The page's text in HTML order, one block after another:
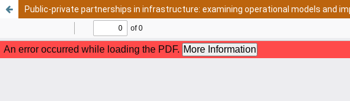
Public-private partnerships in infrastructure: examining operational models and